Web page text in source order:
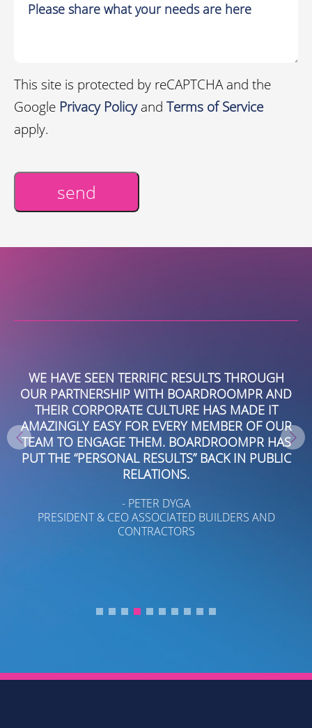
This site is protected by reCAPTCHA and the
Google Privacy Policyand Terms of Service
apply.
send
WE HAVE SEEN TERRIFIC RESULTS THROUGH
OUR PARTNERSHIP WITH BOARDROOMPR AND
THEIR CORPORATE CULTURE HAS MADE IT
AMAZINGLY EASY FOR EVERY MEMBER OF OUR
TEAM TO ENGAGE THEM. BOARDROOMPR HAS
PUT THE “PERSONAL RESULTS” BACK IN PUBLIC
RELATIONS.
- PETER DYGA
PRESIDENT & CEO ASSOCIATED BUILDERS AND
CONTRACTORS